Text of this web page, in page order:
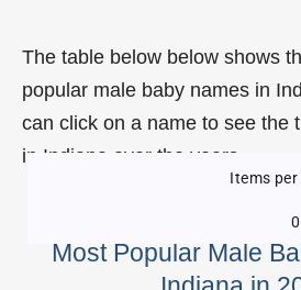
The table below below shows
popular male baby names in
can click on a name to see the
in Indiana over the years.
Most Popular Male
Items per